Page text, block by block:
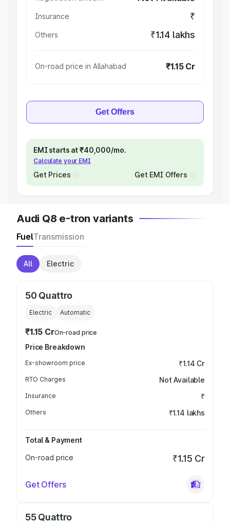
Insurance ₹
Others ₹1.14 lakhs
On-road price in Allahabad ₹1.15 Cr
Get Offers
EMI starts at ₹40,000/mo.
Calculate your EMI
Get Prices Get EMI Offers
Audi Q8 e-tron variants
FuelTransmission
All Electric
50 Quattro
Electric Automatic
₹1.15 CrOn-road price
Price Breakdown
Ex-showroom price ₹1.14 Cr
RTO Charges Not Available
Insurance ₹
Others ₹1.14 lakhs
Total & Payment
On-road price
₹1.15 Cr
Get Offers
55 Quattro